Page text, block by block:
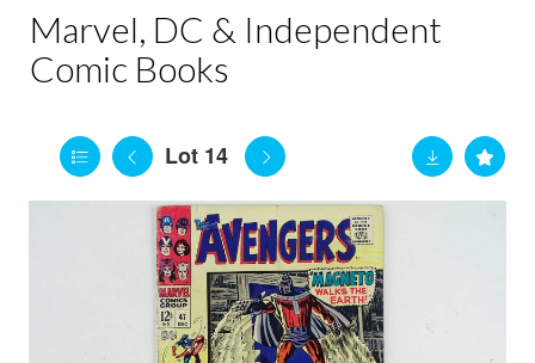
Marvel, DC & Independent
Comic Books
Lot 14